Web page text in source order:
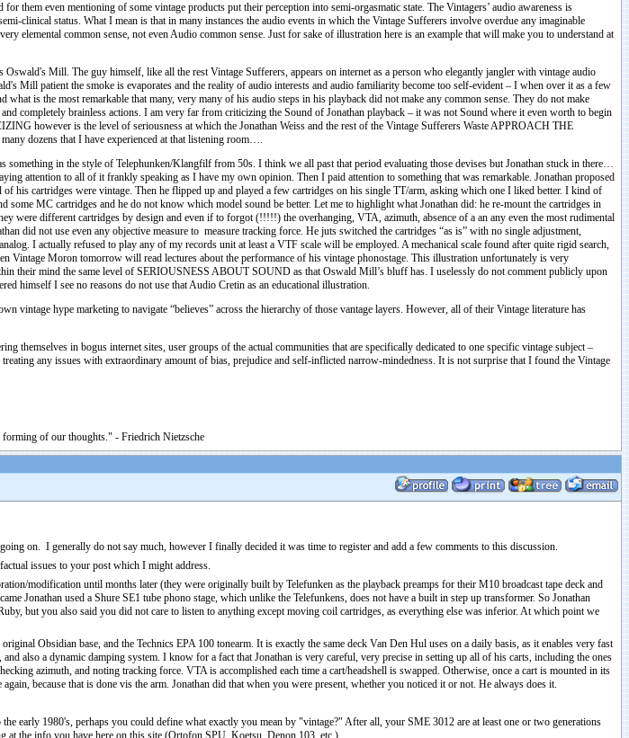
them even mentioning of some vintage products put their perception into semi-orgasmatic state. The Vintagers’ audio awareness is
clinical status. What I mean is that in many instances the audio events in which the Vintage Sufferers involve overdue any imaginable
elemental common sense, not even Audio common sense. Just for sake of illustration here is an example that will make you to understand at
Mill. The guy himself, like all the rest Vintage Sufferers, appears on internet as a person who elegantly jangler with vintage audio
Mill patient the smoke is evaporates and the reality of audio interests and audio familiarity become too self-evident – I when over it as a few
is the most remarkable that many, very many of his audio steps in his playback did not make any common sense. They do not make
completely brainless actions. I am very far from criticizing the Sound of Jonathan playback – it was not Sound where it even worth to begin
however is the level of seriousness at which the Jonathan Weiss and the rest of the Vintage Sufferers Waste APPROACH THE
dozens that I have experienced at that listening room….
something in the style of Telephunken/Klangfilf from 50s. I think we all past that period evaluating those devises but Jonathan stuck in there…
attention to all of it frankly speaking as I have my own opinion. Then I paid attention to something that was remarkable. Jonathan proposed
cartridges were vintage. Then he flipped up and played a few cartridges on his single TT/arm, asking which one I liked better. I kind of
MC cartridges and he do not know which model sound be better. Let me to highlight what Jonathan did: he re-mount the cartridges in
were different cartridges by design and even if to forgot (!!!!!) the overhanging, VTA, azimuth, absence of a an any even the most rudimental
did not use even any objective measure to measure tracking force. He juts switched the cartridges “as is” with no single adjustment,
I actually refused to play any of my records unit at least a VTF scale will be employed. A mechanical scale found after quite rigid search,
Moron tomorrow will read lectures about the performance of his vintage phonostage. This illustration unfortunately is very
their mind the same level of SERIOUSNESS ABOUT SOUND as that Oswald Mill’s bluff has. I uselessly do not comment publicly upon
himself I see no reasons do not use that Audio Cretin as an educational illustration.
vintage hype marketing to navigate “believes” across the hierarchy of those vantage layers. However, all of their Vintage literature has
themselves in bogus internet sites, user groups of the actual communities that are specifically dedicated to one specific vintage subject –
any issues with extraordinary amount of bias, prejudice and self-inflicted narrow-mindedness. It is not surprise that I found the Vintage
of our thoughts." - Friedrich Nietzsche
on. I generally do not say much, however I finally decided it was time to register and add a few comments to this discussion.
issues to your post which I might address.
modification until months later (they were originally built by Telefunken as the playback preamps for their M10 broadcast tape deck and
Jonathan used a Shure SE1 tube phono stage, which unlike the Telefunkens, does not have a built in step up transformer. So Jonathan
but you also said you did not care to listen to anything except moving coil cartridges, as everything else was inferior. At which point we
Obsidian base, and the Technics EPA 100 tonearm. It is exactly the same deck Van Den Hul uses on a daily basis, as it enables very fast
also a dynamic damping system. I know for a fact that Jonathan is very careful, very precise in setting up all of his carts, including the ones
azimuth, and noting tracking force. VTA is accomplished each time a cart/headshell is swapped. Otherwise, once a cart is mounted in its
because that is done vis the arm. Jonathan did that when you were present, whether you noticed it or not. He always does it.
early 1980's, perhaps you could define what exactly you mean by "vintage?" After all, your SME 3012 are at least one or two generations
the info you have here on this site (Ortofon SPU, Koetsu, Denon 103, etc.)